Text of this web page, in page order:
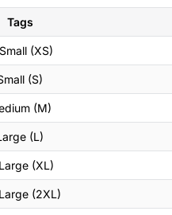
Tags
(XS)
(S)
(M)
(L)
(XL)
(2XL)